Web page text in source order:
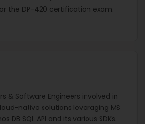
the DP-420 certification exam.
& Software Engineers involved in
native solutions leveraging MS
DB SQL API and its various SDKs.